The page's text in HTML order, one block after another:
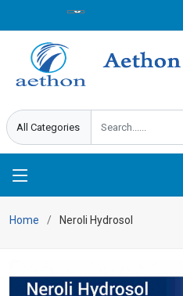
Home Neroli Hydrosol